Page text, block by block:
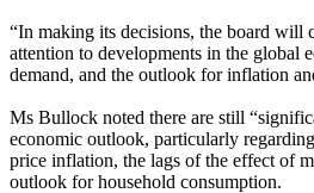
“In making its decisions, the board will
attention to developments in the global
demand, and the outlook for inflation
Ms Bullock noted there are still
economic outlook, particularly
price inflation, the lags of the effect of
outlook for household consumption.